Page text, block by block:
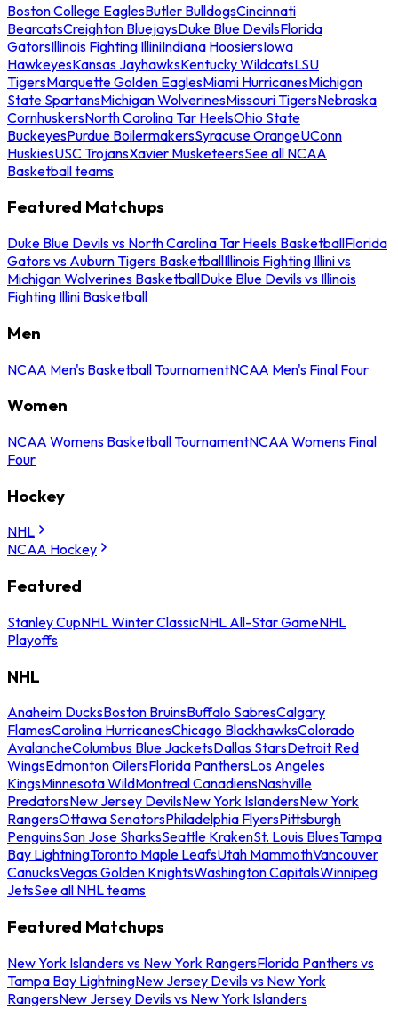
Boston College EaglesButler BulldogsCincinnati
BearcatsCreighton BluejaysDuke Blue DevilsFlorida
GatorsIllinois Fighting IlliniIndiana HoosiersIowa
HawkeyesKansas JayhawksKentucky WildcatsLSU
TigersMarquette Golden EaglesMiami HurricanesMichigan
State SpartansMichigan WolverinesMissouri TigersNebraska
CornhuskersNorth Carolina Tar HeelsOhio State
BuckeyesPurdue BoilermakersSyracuse OrangeUConn
HuskiesUSC TrojansXavier MusketeersSee all NCAA
Basketball teams
Featured Matchups
Duke Blue Devils vs North Carolina Tar Heels BasketballFlorida
Gators vs Auburn Tigers BasketballIllinois Fighting Illini vs
Michigan Wolverines BasketballDuke Blue Devils vs Illinois
Fighting Illini Basketball
Men
NCAA Men's Basketball TournamentNCAA Men's Final Four
Women
NCAA Womens Basketball TournamentNCAA Womens Final
Four
Hockey
NHL
NCAA Hockey
Featured
Stanley CupNHL Winter ClassicNHL All-Star GameNHL
Playoffs
NHL
Anaheim DucksBoston BruinsBuffalo SabresCalgary
FlamesCarolina HurricanesChicago BlackhawksColorado
AvalancheColumbus Blue JacketsDallas StarsDetroit Red
WingsEdmonton OilersFlorida PanthersLos Angeles
KingsMinnesota WildMontreal CanadiensNashville
PredatorsNew Jersey DevilsNew York IslandersNew York
RangersOttawa SenatorsPhiladelphia FlyersPittsburgh
PenguinsSan Jose SharksSeattle KrakenSt. Louis BluesTampa
Bay LightningToronto Maple LeafsUtah MammothVancouver
CanucksVegas Golden KnightsWashington CapitalsWinnipeg
JetsSee all NHL teams
Featured Matchups
New York Islanders vs New York RangersFlorida Panthers vs
Tampa Bay LightningNew Jersey Devils vs New York
RangersNew Jersey Devils vs New York Islanders